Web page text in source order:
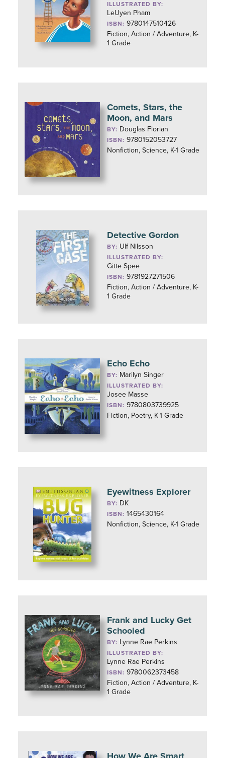
ILLUSTRATED BY:
LeUyen Pham
ISBN: 9780147510426
Fiction, Action / Adventure, K-
1 Grade
Comets, Stars, the
Moon, and Mars
BY: Douglas Florian
ISBN: 9780152053727
Nonfiction, Science, K-1 Grade
Detective Gordon
BY: Ulf Nilsson
ILLUSTRATED BY:
Gitte Spee
ISBN: 9781927271506
Fiction, Action / Adventure, K-
1 Grade
Echo Echo
BY: Marilyn Singer
ILLUSTRATED BY:
Josee Masse
ISBN: 9780803739925
Fiction, Poetry, K-1 Grade
Eyewitness Explorer
BY: DK
ISBN: 1465430164
Nonfiction, Science, K-1 Grade
Frank and Lucky Get
Schooled
BY: Lynne Rae Perkins
ILLUSTRATED BY:
Lynne Rae Perkins
ISBN: 9780062373458
Fiction, Action / Adventure, K-
1 Grade